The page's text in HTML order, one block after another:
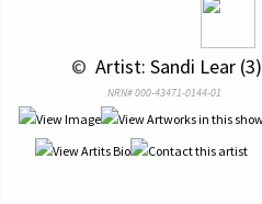
© Artist: Sandi Lear (3)
NRN# 000-43471-0144-01